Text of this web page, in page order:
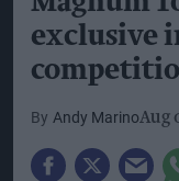
exclusive
Andy MarinoAug